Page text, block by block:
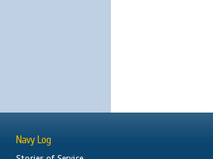
Navy Log